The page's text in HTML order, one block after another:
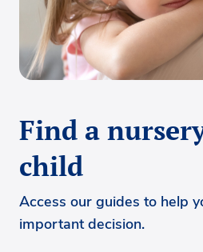
Find a
child
Access our guides to help
important decision.